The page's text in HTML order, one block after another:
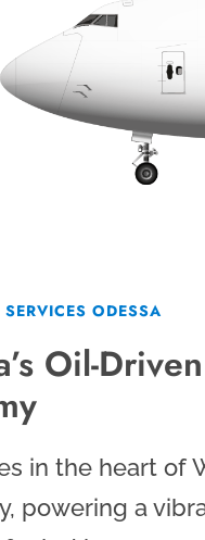
ODESSA
Oil-Driven
in the heart of
powering a